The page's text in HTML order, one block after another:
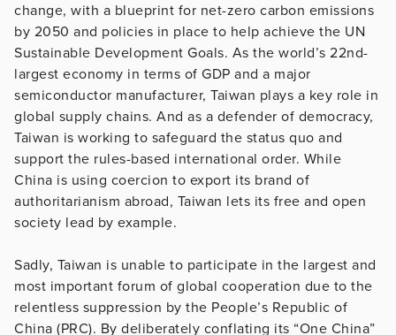
change, with a blueprint for net-zero carbon emissions
by 2050 and policies in place to help achieve the UN
Sustainable Development Goals. As the world’s 22nd-
largest economy in terms of GDP and a major
semiconductor manufacturer, Taiwan plays a key role in
global supply chains. And as a defender of democracy,
Taiwan is working to safeguard the status quo and
support the rules-based international order. While
China is using coercion to export its brand of
authoritarianism abroad, Taiwan lets its free and open
society lead by example.
Sadly, Taiwan is unable to participate in the largest and
most important forum of global cooperation due to the
relentless suppression by the People’s Republic of
China (PRC). By deliberately conflating its “One China”